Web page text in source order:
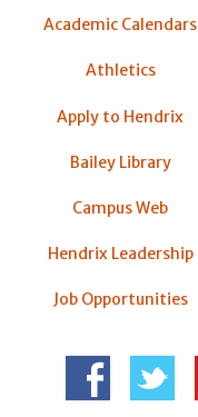
Academic Calendars
Athletics
Apply to Hendrix
Bailey Library
Campus Web
Hendrix Leadership
Job Opportunities